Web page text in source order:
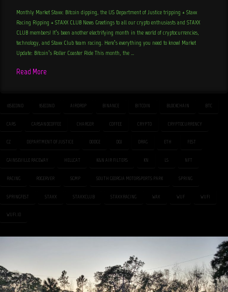
Monthly Market Staxx: Bitcoin dipping, the US Department of Justice tripping + Staxx
Racing Ripping + STAXX CLUB News Greetings to all our crypto enthusiasts and STAXX
CLUB members! It’s been another electrifying month in the world of cryptocurrencies,
technology, and Staxx Club team racing. Here’s everything you need to know! Market
Update: Bitcoin’s Roller Coaster Ride This month, the …
Read More
10SECOND 9SECOND AIRDROP BINANCE BITCOIN BLOCKCHAIN BTC
CARS CARSANDCOFFEE CHARGER COFFEE CRYPTO CRYPTOCURRENCY
CZ DEPARTMENT OF JUSTICE DODGE DOJ DRAG ETH FEST
GAINSEVILLE RACEWAY HELLCAT K&N AIR FILTERS KN LS NFT
RACING ROGERVER SGMP SOUTH GEORGIA MOTORSPORTS PARK SPRING
SPRINGFEST STAXX STAXXCLUB STAXXRACING WAX WUF WUFI
WUFI.IO